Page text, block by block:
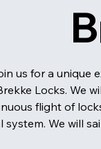
us for a unique
Locks. We
flight of
system. We will